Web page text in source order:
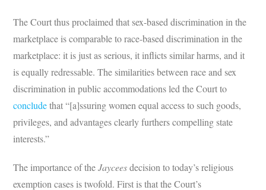
The Court thus proclaimed that sex-based discrimination in the
marketplace is comparable to race-based discrimination in the
marketplace: it is just as serious, it inflicts similar harms, and it
is equally redressable. The similarities between race and sex
discrimination in public accommodations led the Court to
concludethat “[a]ssuring women equal access to such goods,
privileges, and advantages clearly furthers compelling state
interests.”
The importance of theJayceesdecision to today’s religious
exemption cases is twofold. First is that the Court’s